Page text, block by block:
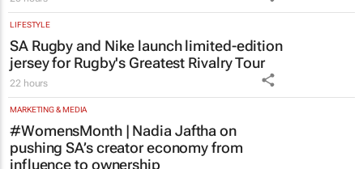
LIFESTYLE
SA Rugby and Nike launch limited-edition
jersey for Rugby's Greatest Rivalry Tour
22 hours
MARKETING & MEDIA
#WomensMonth | Nadia Jaftha on
pushing SA’s creator economy from
influence to ownership